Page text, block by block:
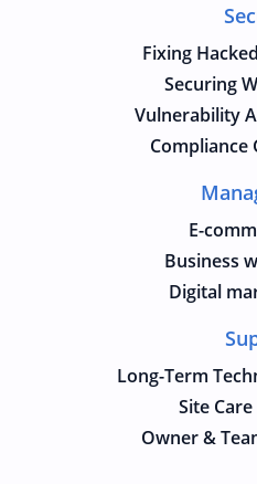
Fixing
Securing
Vulnerability
Compliance
E-
Business
Digital
Long-Term
Site
Owner &